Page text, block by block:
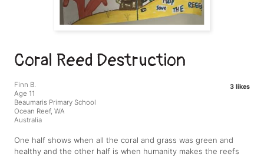
Coral Reed Destruction
3 likes
Finn B.
Age 11
Beaumaris Primary School
Ocean Reef, WA
Australia
One half shows when all the coral and grass was green and
healthy and the other half is when humanity makes the reefs